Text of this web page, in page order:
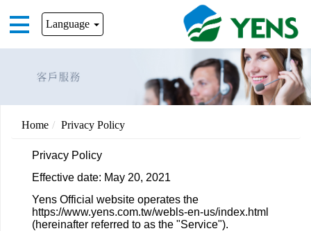
Language
Home Privacy Policy
Privacy Policy
Effective date: May 20, 2021
Yens Official website operates the
https://www.yens.com.tw/webls-en-us/index.html
(hereinafter referred to as the "Service").